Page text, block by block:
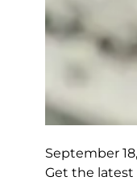
September
Get the latest